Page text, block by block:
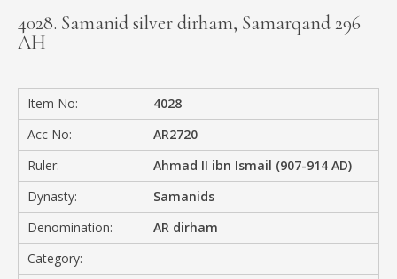
CONTACT
4028. Samanid silver dirham, Samarqand 296
AH
Item No:
4028
Acc No:
AR2720
Ruler:
Ahmad II ibn Ismail (907-914 AD)
Dynasty:
Samanids
Denomination:
AR dirham
Category: